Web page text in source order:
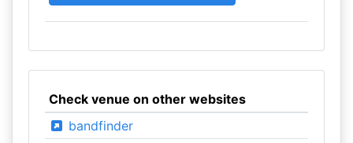
Check venue on other websites
bandfinder